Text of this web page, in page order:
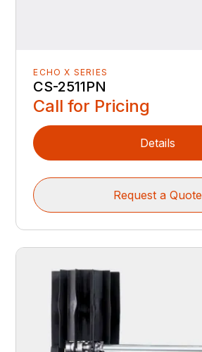
ECHO X SERIES
CS-2511PN
Call for Pricing
Details
Request a Quote